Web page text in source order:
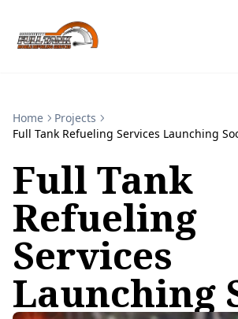
Home
Projects
Full Tank Refueling Services Launching
Full Tank
Refueling
Services
Launching